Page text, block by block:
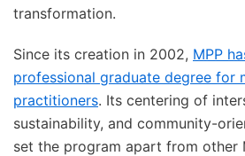
transformation.
Since its creation in 2002, MPP
professional graduate degree for
practitioners. Its centering of
sustainability, and community-
set the program apart from other